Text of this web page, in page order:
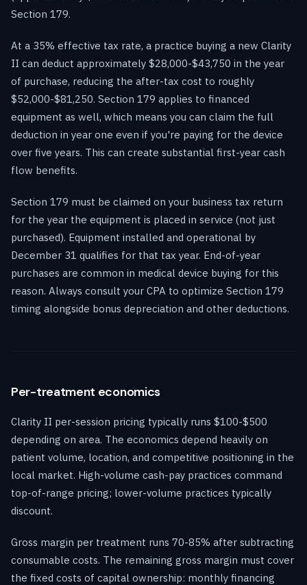
Section 179.
At a 35% effective tax rate, a practice buying a new Clarity
II can deduct approximately $28,000-$43,750 in the year
of purchase, reducing the after-tax cost to roughly
$52,000-$81,250. Section 179 applies to financed
equipment as well, which means you can claim the full
deduction in year one even if you're paying for the device
over five years. This can create substantial first-year cash
flow benefits.
Section 179 must be claimed on your business tax return
for the year the equipment is placed in service (not just
purchased). Equipment installed and operational by
December 31 qualifies for that tax year. End-of-year
purchases are common in medical device buying for this
reason. Always consult your CPA to optimize Section 179
timing alongside bonus depreciation and other deductions.
Per-treatment economics
Clarity II per-session pricing typically runs $100-$500
depending on area. The economics depend heavily on
patient volume, location, and competitive positioning in the
local market. High-volume cash-pay practices command
top-of-range pricing; lower-volume practices typically
discount.
Gross margin per treatment runs 70-85% after subtracting
consumable costs. The remaining gross margin must cover
the fixed costs of capital ownership: monthly financing